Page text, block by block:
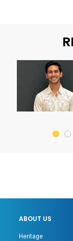
ABOUT US
Heritage